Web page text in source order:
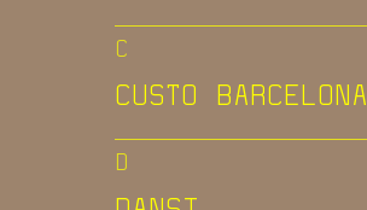
C
CUSTO BARCELONA
D